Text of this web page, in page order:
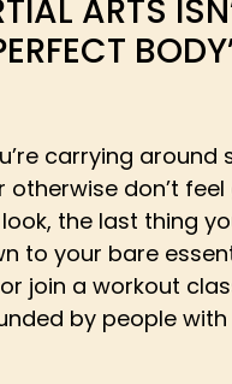
ARTS
carrying around
otherwise don’t
the last thing
to your bare
join a workout
by people